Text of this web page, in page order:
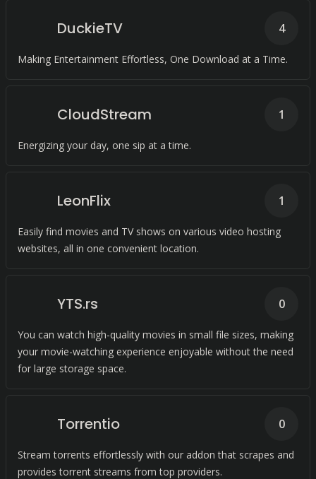
DuckieTV
Making Entertainment Effortless, One Download at a Time.
4
CloudStream
Energizing your day, one sip at a time.
1
LeonFlix
Easily find movies and TV shows on various video hosting
websites, all in one convenient location.
1
YTS.rs
You can watch high-quality movies in small file sizes, making
your movie-watching experience enjoyable without the need
for large storage space.
0
Torrentio
Stream torrents effortlessly with our addon that scrapes and
provides torrent streams from top providers.
0